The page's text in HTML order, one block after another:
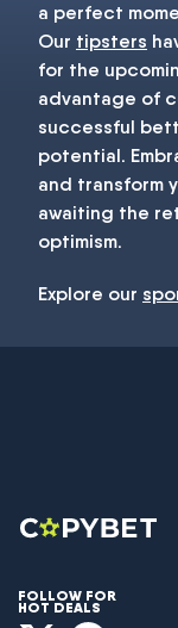
a perfect
Our tipsters
for the
advantage of
successful
potential.
and transform
awaiting the
optimism.
Explore our
FOLLOW FOR
HOT DEALS